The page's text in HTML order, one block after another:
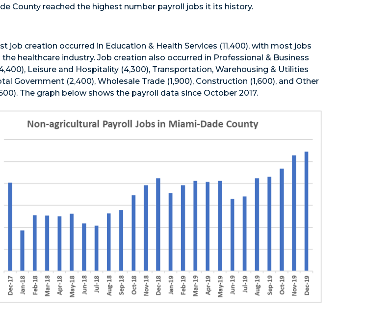
County reached the highest number payroll jobs it its history.
job creation occurred in Education & Health Services (11,400), with most jobs
the healthcare industry. Job creation also occurred in Professional & Business
Leisure and Hospitality (4,300), Transportation, Warehousing & Utilities
Government (2,400), Wholesale Trade (1,900), Construction (1,600), and Other
The graph below shows the payroll data since October 2017.